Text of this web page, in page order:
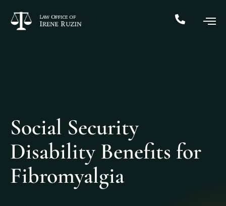
Social Security
Disability Benefits for
Fibromyalgia